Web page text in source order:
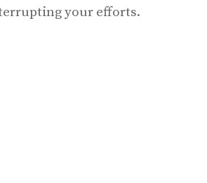
your efforts.